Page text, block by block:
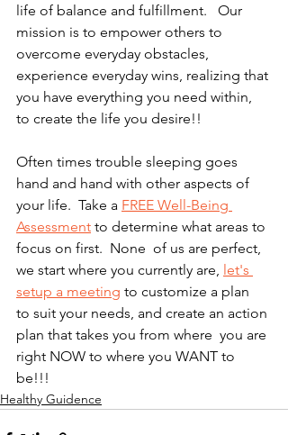
life of balance and fulfillment.   Our
mission is to empower others to
overcome everyday obstacles,
experience everyday wins, realizing that
you have everything you need within,
to create the life you desire!!
Often times trouble sleeping goes
hand and hand with other aspects of
your life.  Take a FREE Well-Being
Assessment to determine what areas to
focus on first.  None  of us are perfect,
we start where you currently are, let's
setup a meeting to customize a plan
to suit your needs, and create an action
plan that takes you from where  you are
right NOW to where you WANT to
be!!!
Healthy Guidence